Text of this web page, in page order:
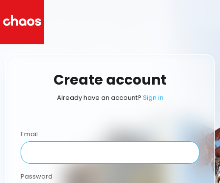
Create account
Already have an account? Sign in
Email
Password